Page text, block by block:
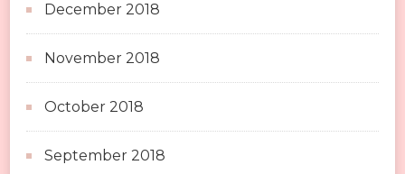
December 2018
November 2018
October 2018
September 2018